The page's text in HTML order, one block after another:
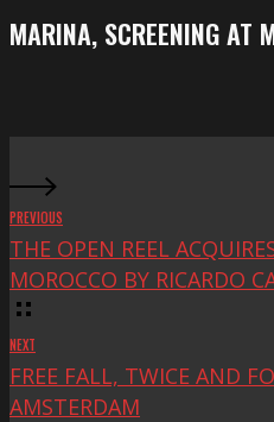
screening
at
MARINA, SCREENING AT
PREVIOUS
THE OPEN REEL
MOROCCO BY RICARDO
NEXT
FREE FALL, TWICE AND
AMSTERDAM